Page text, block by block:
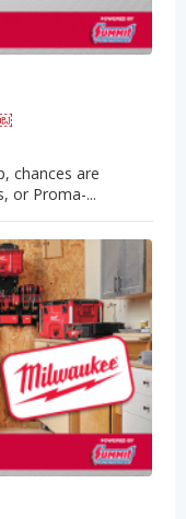
chances are
or Proma-...